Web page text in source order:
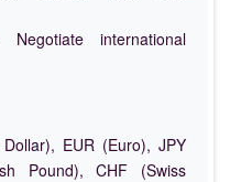
Negotiate international
EUR (Euro), JPY
Pound), CHF (Swiss